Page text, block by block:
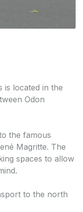
is located in the
Odon
the famous
Magritte. The
spaces to allow
to the north